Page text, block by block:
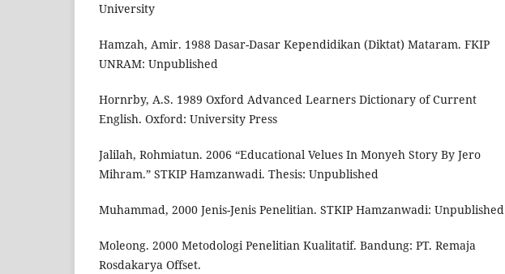
University
Hamzah, Amir. 1988 Dasar-Dasar Kependidikan (Diktat) Mataram. FKIP
UNRAM: Unpublished
Hornrby, A.S. 1989 Oxford Advanced Learners Dictionary of Current
English. Oxford: University Press
Jalilah, Rohmiatun. 2006 “Educational Velues In Monyeh Story By Jero
Mihram.” STKIP Hamzanwadi. Thesis: Unpublished
Muhammad, 2000 Jenis-Jenis Penelitian. STKIP Hamzanwadi: Unpublished
Moleong. 2000 Metodologi Penelitian Kualitatif. Bandung: PT. Remaja
Rosdakarya Offset.